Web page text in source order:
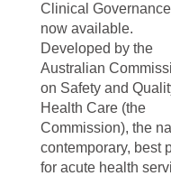
Clinical
now available.
Developed by the
Australian
on Safety and
Health Care (the
Commission), the
contemporary, best
for acute health